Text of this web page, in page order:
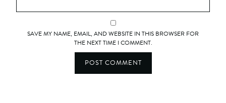
SAVE MY NAME, EMAIL, AND WEBSITE IN THIS BROWSER FOR
THE NEXT TIME I COMMENT.